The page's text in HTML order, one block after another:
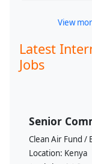
View
Latest
Jobs
Senior
Clean Air Fund /
Location: Kenya